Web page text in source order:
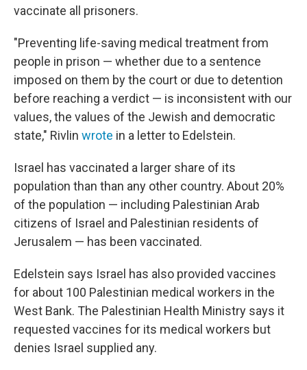
vaccinate all prisoners.
"Preventing life-saving medical treatment from
people in prison — whether due to a sentence
imposed on them by the court or due to detention
before reaching a verdict — is inconsistent with our
values, the values of the Jewish and democratic
state," Rivlin wrote in a letter to Edelstein.
Israel has vaccinated a larger share of its
population than than any other country. About 20%
of the population — including Palestinian Arab
citizens of Israel and Palestinian residents of
Jerusalem — has been vaccinated.
Edelstein says Israel has also provided vaccines
for about 100 Palestinian medical workers in the
West Bank. The Palestinian Health Ministry says it
requested vaccines for its medical workers but
denies Israel supplied any.